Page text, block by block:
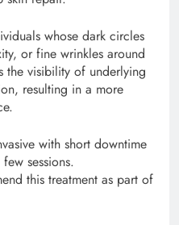
whose dark circles
or fine wrinkles around
the visibility of underlying
resulting in a more
with short downtime
sessions.
this treatment as part of